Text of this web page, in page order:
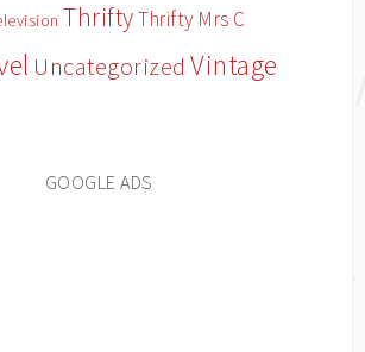
ThriftyThrifty Mrs C
Uncategorized Vintage
GOOGLE ADS